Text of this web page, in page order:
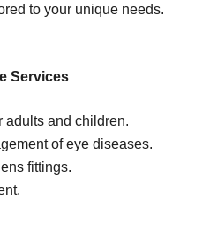
to your unique needs.
Services
adults and children.
of eye diseases.
fittings.